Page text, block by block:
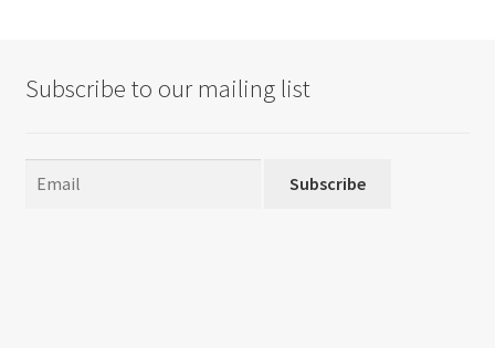
Subscribe to our mailing list
Subscribe